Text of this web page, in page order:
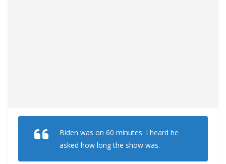
Biden was on 60 minutes. I heard he
asked how long the show was.